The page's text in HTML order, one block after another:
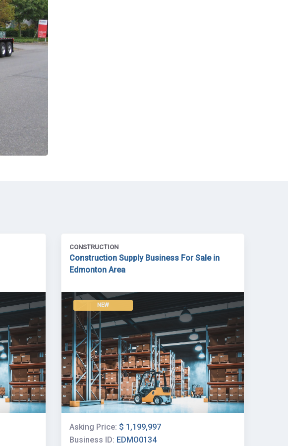
CONSTRUCTION
Construction Supply Business For Sale in
Edmonton Area
NEW
Asking Price: $ 1,199,997
Business ID: EDMO0134